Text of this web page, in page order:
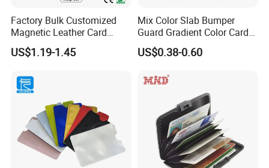
Factory Bulk Customized
Magnetic Leather Card
Holder for Phone 18/17/16
US$1.19-1.45
Mix Color Slab Bumper
Guard Gradient Color Card
Slab Bumpers Protector
US$0.38-0.60